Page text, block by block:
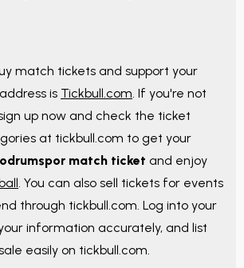
match tickets and support your
is Tickbull.com. If you're not
up now and check the ticket
at tickbull.com to get your
match ticket and enjoy
. You can also sell tickets for events
through tickbull.com. Log into your
information accurately, and list
easily on tickbull.com.